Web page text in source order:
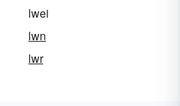
lwei
lwn
lwr